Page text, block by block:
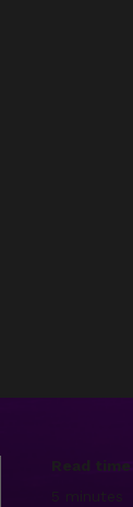
Read time
5 minutes